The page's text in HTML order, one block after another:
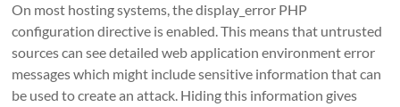
On most hosting systems, the display_error PHP
configuration directive is enabled. This means that untrusted
sources can see detailed web application environment error
messages which might include sensitive information that can
be used to create an attack. Hiding this information gives